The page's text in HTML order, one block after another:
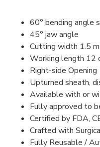
60° bending angle
45° jaw angle
Cutting width 1.5
Working length 12
Right-side Opening
Upturned sheath,
Available with or
Fully approved to
Certified by FDA,
Crafted with
Fully Reusable /